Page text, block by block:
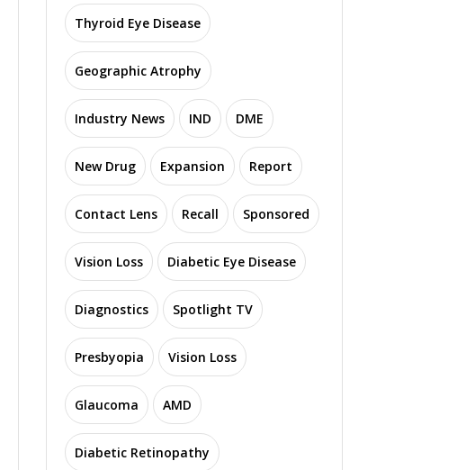
Thyroid Eye Disease
Geographic Atrophy
Industry News IND DME
New Drug Expansion Report
Contact Lens Recall Sponsored
Vision Loss Diabetic Eye Disease
Diagnostics Spotlight TV
Presbyopia Vision Loss
Glaucoma AMD
Diabetic Retinopathy